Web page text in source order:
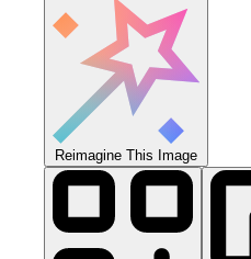
Reimagine This Image